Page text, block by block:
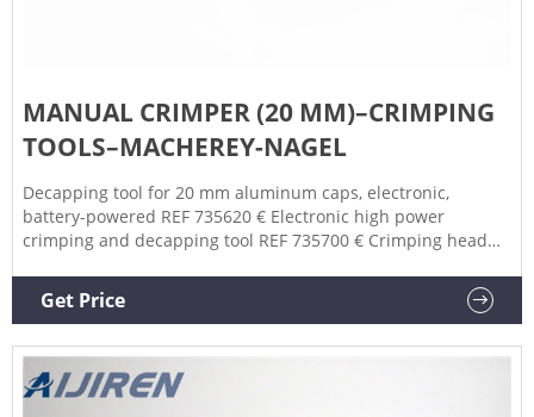
MANUAL CRIMPER (20 MM)–CRIMPING
TOOLS–MACHEREY-NAGEL
Decapping tool for 20 mm aluminum caps, electronic,
battery-powered REF 735620 € Electronic high power
crimping and decapping tool REF 735700 € Crimping head
Decapping head for 20 mm crimp caps, used with REF
735700 REF 735820 € Decapping tool for 20 mm crimp caps,
Get Price